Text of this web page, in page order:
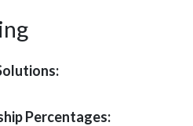
Percentages: